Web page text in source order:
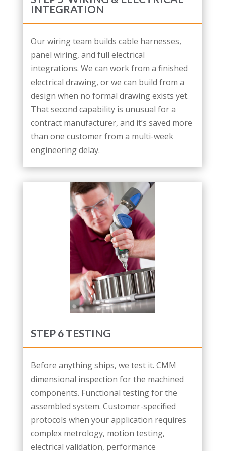
INTEGRATION
Our wiring team builds cable harnesses,
panel wiring, and full electrical
integrations. We can work from a finished
electrical drawing, or we can build from a
design when no formal drawing exists yet.
That second capability is unusual for a
contract manufacturer, and it’s saved more
than one customer from a multi-week
engineering delay.
STEP 6 TESTING
Before anything ships, we test it. CMM
dimensional inspection for the machined
components. Functional testing for the
assembled system. Customer-specified
protocols when your application requires
complex metrology, motion testing,
electrical validation, performance